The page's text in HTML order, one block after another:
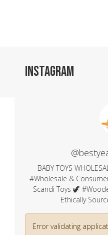
INSTAGRAM
BABY TOYS
#Wholesale &
Scandi Toys 🦖
Ethically
Error validating